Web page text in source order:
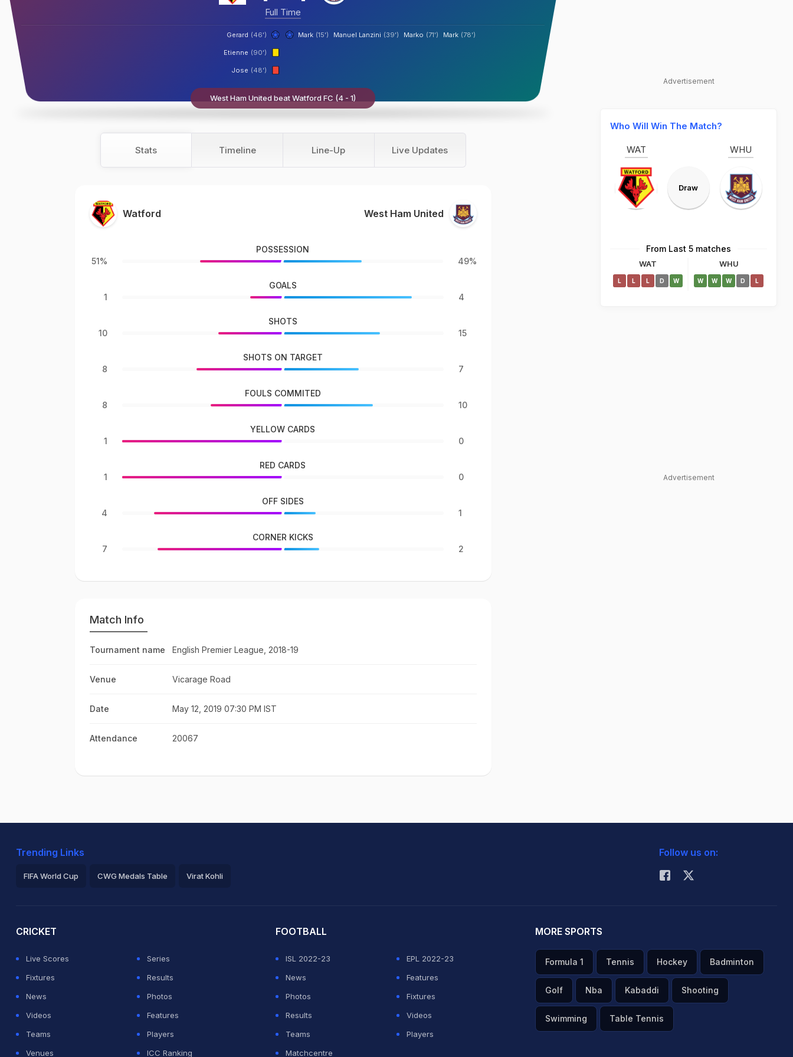
Full Time
Gerard (46') Mark (15') Manuel Lanzini (39') Marko (71') Mark (78')
Etienne (90')
Jose (48')
West Ham United beat Watford FC (4 - 1)
Stats Timeline Line-Up Live Updates
Watford West Ham United
51%
POSSESSION
49%
1
GOALS
4
10
SHOTS
15
8
SHOTS ON TARGET
7
8
FOULS COMMITED
10
1
YELLOW CARDS
0
1
RED CARDS
0
4
OFF SIDES
1
7
CORNER KICKS
2
Match Info
Tournament name English Premier League, 2018-19
Venue Vicarage Road
Date May 12, 2019 07:30 PM IST
Attendance 20067
Advertisement
Who Will Win The Match?
WAT
Draw
WHU
From Last 5 matches
WAT
L L L D W
WHU
W W W D L
Advertisement
Trending Links
FIFA World Cup CWG Medals Table Virat Kohli
Follow us on:
CRICKET
Live Scores
Series
Fixtures
Results
News
Photos
Videos
Features
Teams
Players
Venues
ICC Ranking
FOOTBALL
ISL 2022-23
EPL 2022-23
News
Features
Photos
Fixtures
Results
Videos
Teams
Players
Matchcentre
MORE SPORTS
Formula 1 Tennis Hockey Badminton
Golf Nba Kabaddi Shooting
Swimming Table Tennis